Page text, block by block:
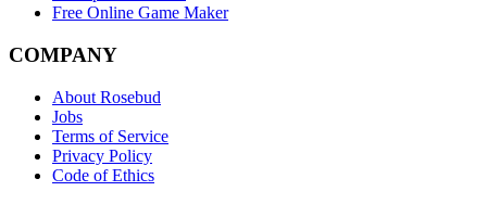
Free Online Game Maker
COMPANY
About Rosebud
Jobs
Terms of Service
Privacy Policy
Code of Ethics